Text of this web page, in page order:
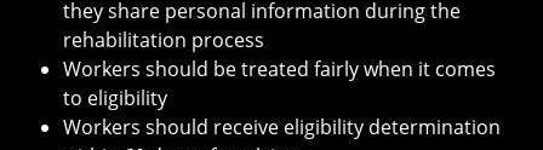
they share personal information during the
rehabilitation process
Workers should be treated fairly when it comes
to eligibility
Workers should receive eligibility determination